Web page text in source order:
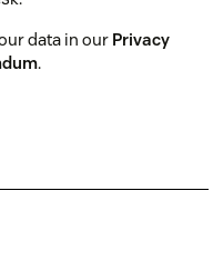
data in our Privacy
.